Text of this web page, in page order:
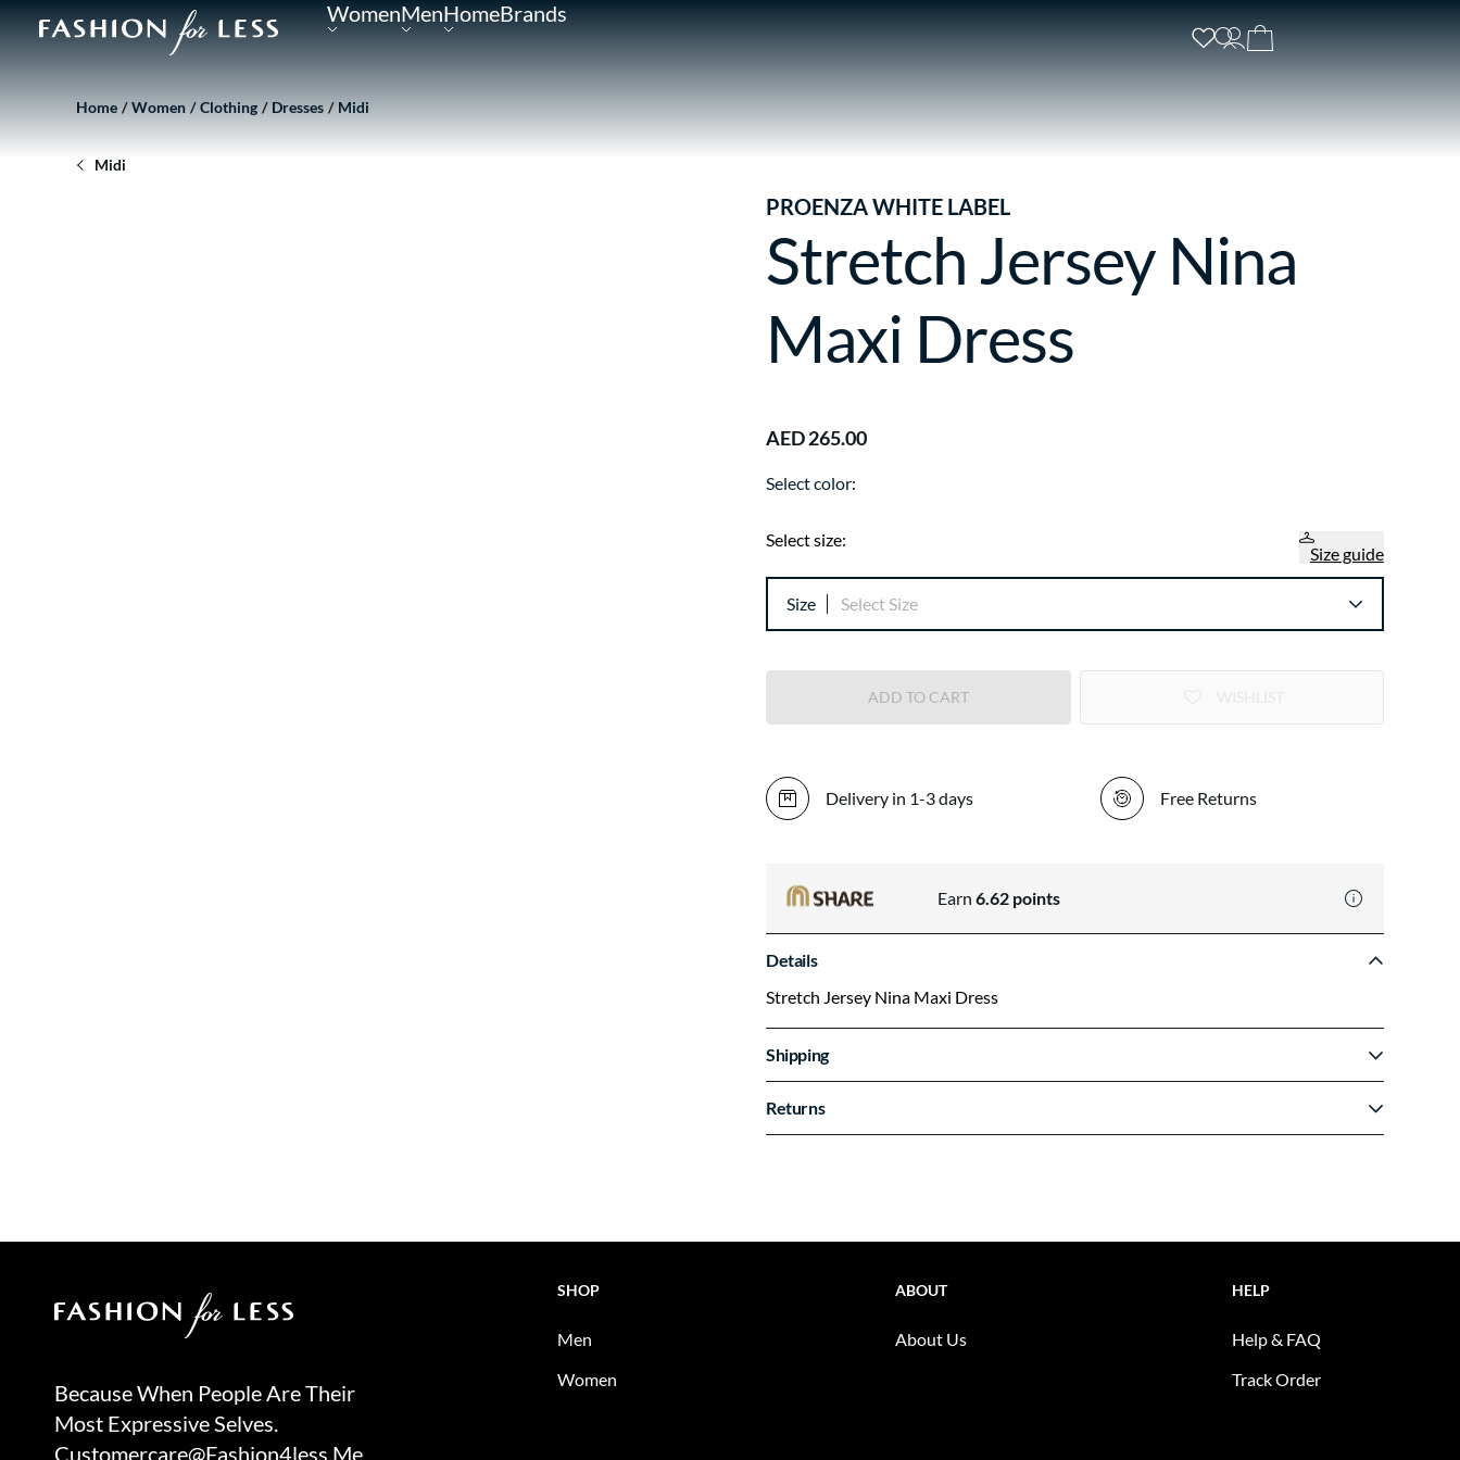
WomenMenHomeBrands
Because When People Are Their
Most Expressive Selves.
Customercare@fashion4less.me
SHOP
Men
Women
ABOUT
About Us
HELP
Help & FAQ
Track Order
Home Women Clothing Dresses Midi
Midi
PROENZA WHITE LABEL
Stretch Jersey Nina
Maxi Dress
AED 265.00
Select color:
Select size:
Size guide
Size Select Size
ADD TO CART
Delivery in 1-3 days Free Returns
Earn 6.62 points
Details
Stretch Jersey Nina Maxi Dress
Shipping
Returns